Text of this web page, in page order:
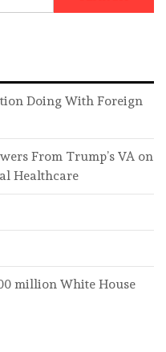
Doing With Foreign
From Trump’s VA on
Healthcare
million White House